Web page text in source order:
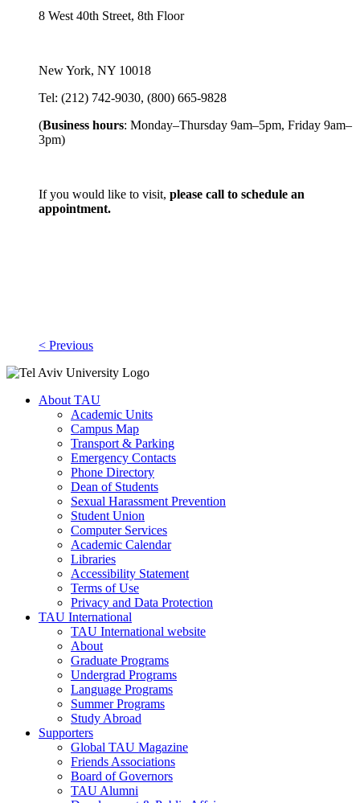
8 West 40th Street, 8th Floor
New York, NY 10018
Tel: (212) 742-9030, (800) 665-9828
(Business hours: Monday–Thursday 9am–5pm, Friday 9am–
3pm)
If you would like to visit, please call to schedule an
appointment.
< Previous
About TAU
Academic Units
Campus Map
Transport & Parking
Emergency Contacts
Phone Directory
Dean of Students
Sexual Harassment Prevention
Student Union
Computer Services
Academic Calendar
Libraries
Accessibility Statement
Terms of Use
Privacy and Data Protection
TAU International
TAU International website
About
Graduate Programs
Undergrad Programs
Language Programs
Summer Programs
Study Abroad
Supporters
Global TAU Magazine
Friends Associations
Board of Governors
TAU Alumni